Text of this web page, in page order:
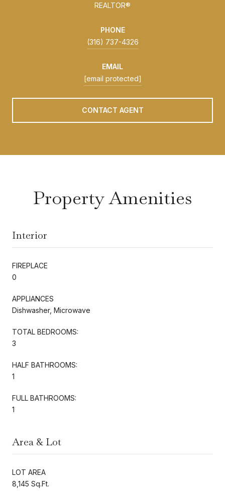
REALTOR®
PHONE
(316) 737-4326
EMAIL
[email protected]
CONTACT AGENT
Property Amenities
Interior
FIREPLACE
0
APPLIANCES
Dishwasher, Microwave
TOTAL BEDROOMS:
3
HALF BATHROOMS:
1
FULL BATHROOMS:
1
Area & Lot
LOT AREA
8,145 Sq.Ft.